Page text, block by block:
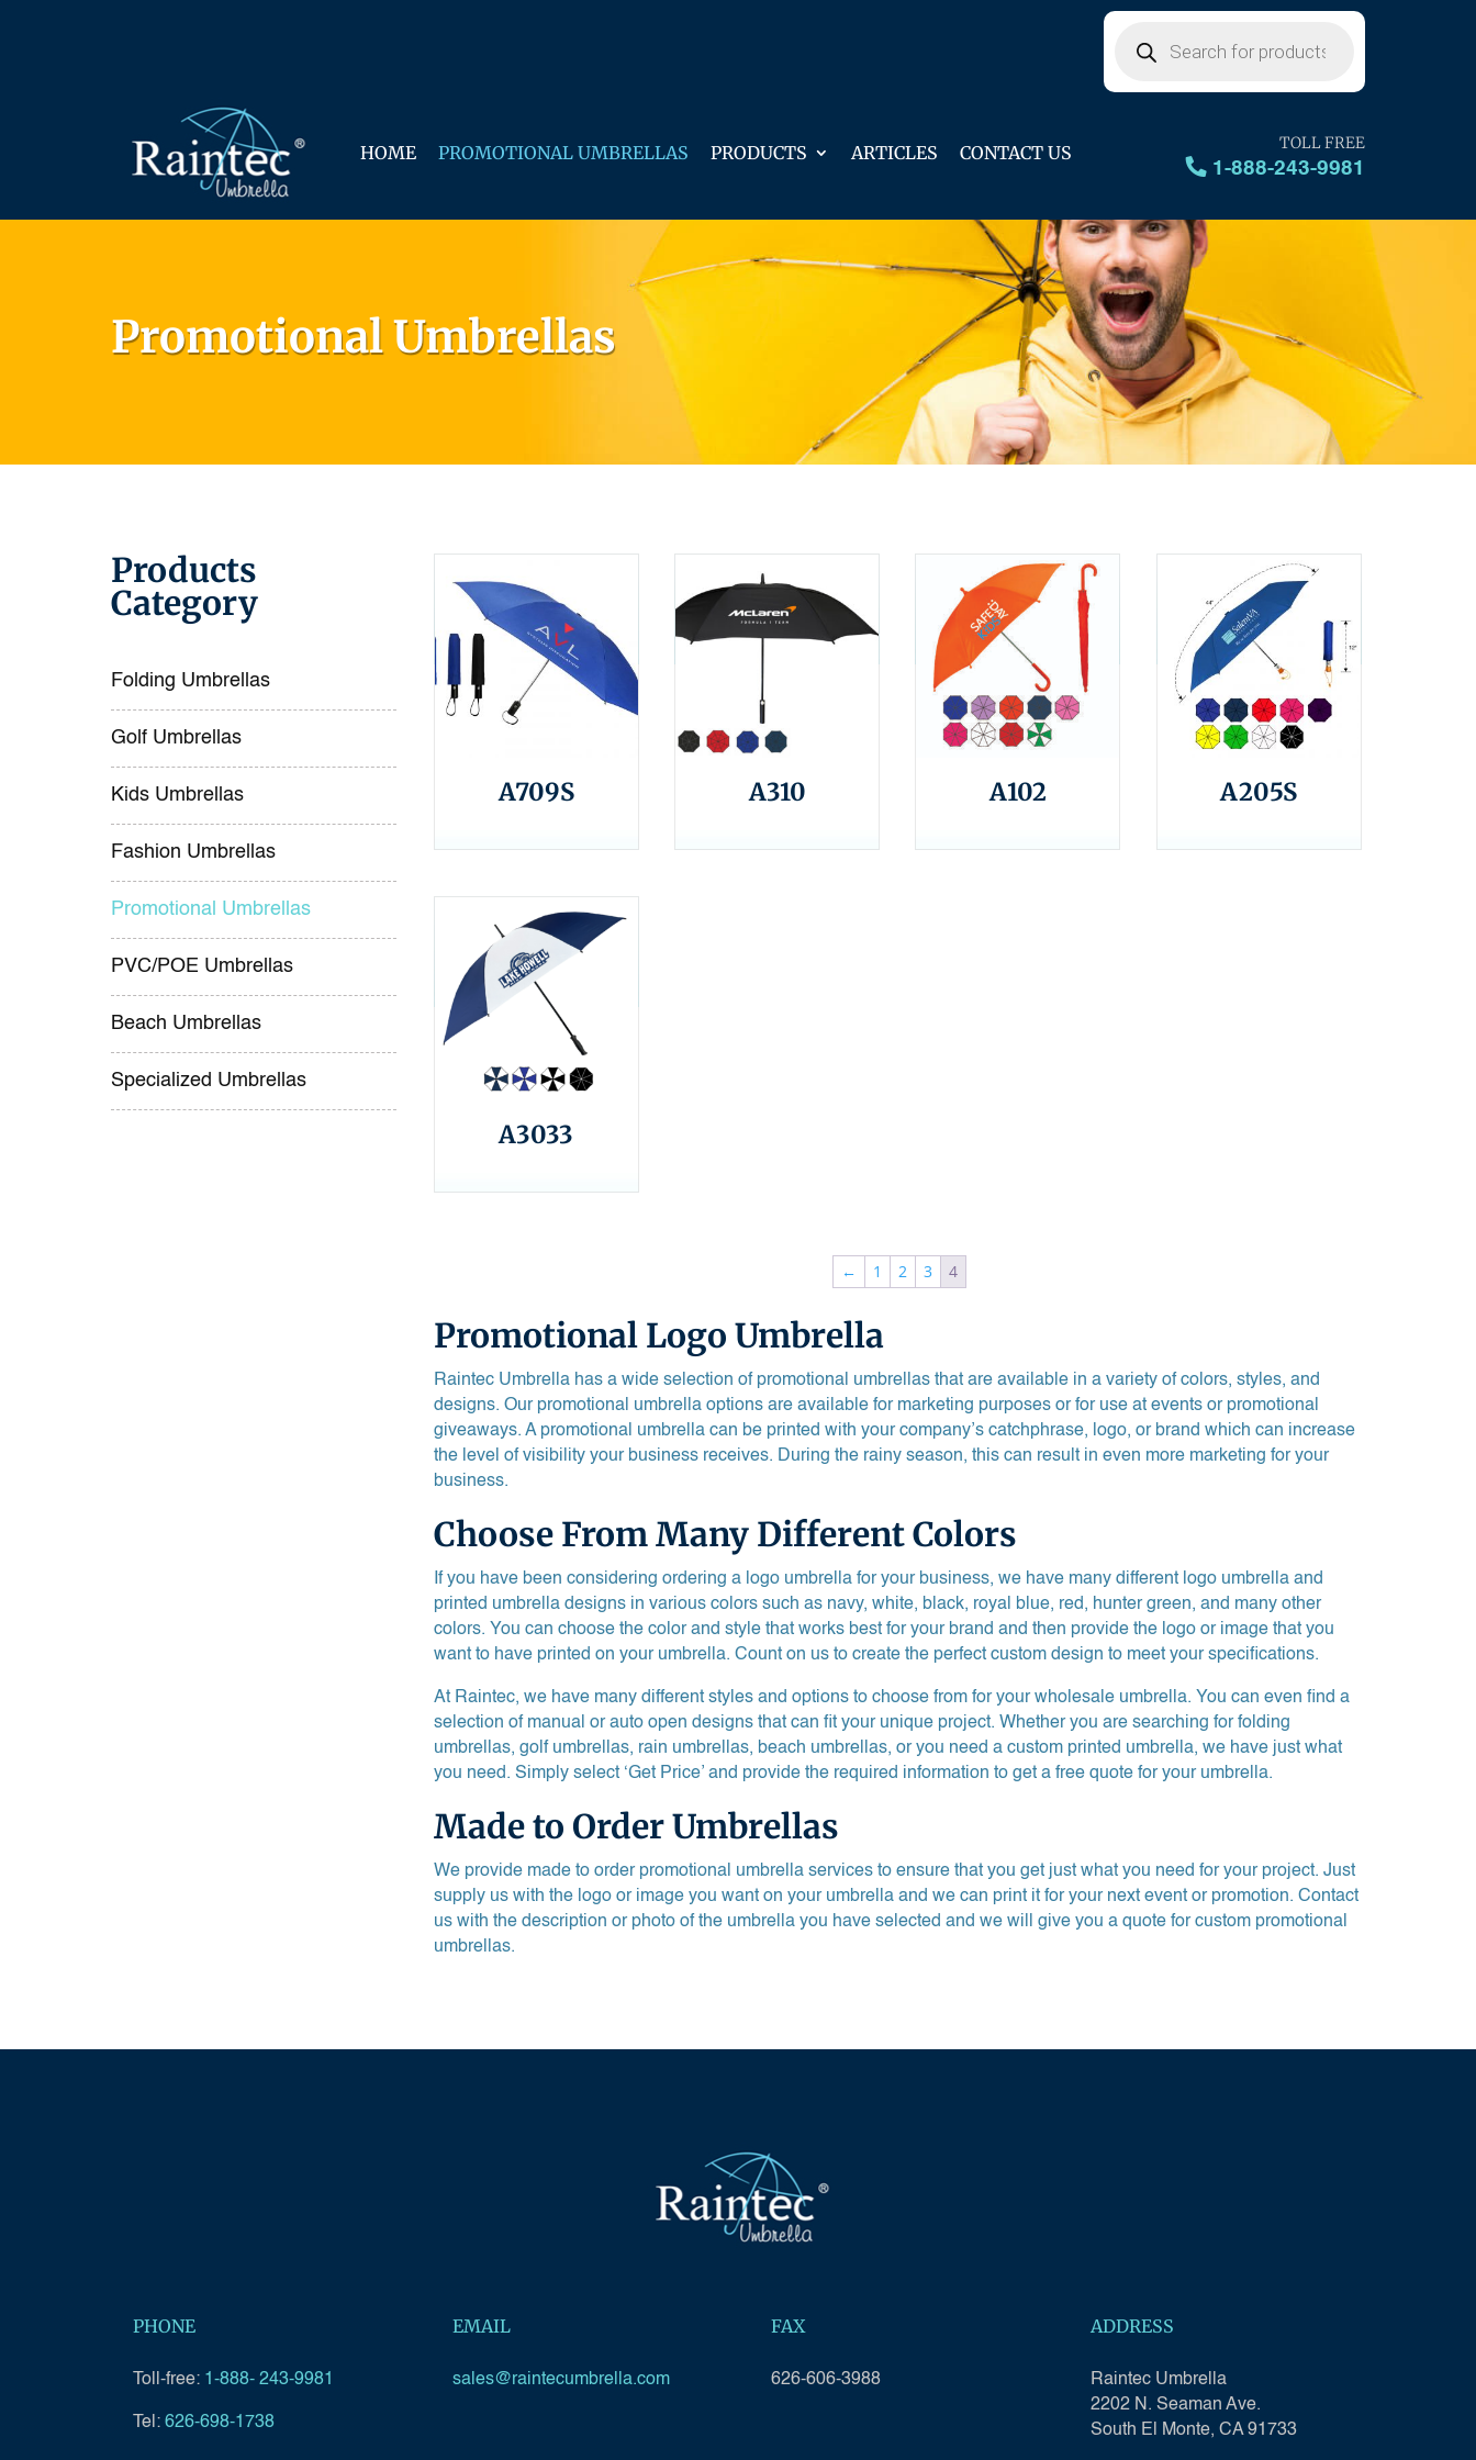
search
HOME PROMOTIONAL UMBRELLAS PRODUCTS ARTICLES CONTACT US TOLL FREE
1-888-243-9981
Promotional Umbrellas
Products
Category
Folding Umbrellas
Golf Umbrellas
Kids Umbrellas
Fashion Umbrellas
Promotional Umbrellas
PVC/POE Umbrellas
Beach Umbrellas
Specialized Umbrellas
A709S A310 A102 A205S
A3033
← 1 2 3 4
Promotional Logo Umbrella
Raintec Umbrella has a wide selection of promotional umbrellas that are available in a variety of colors, styles, and
designs. Our promotional umbrella options are available for marketing purposes or for use at events or promotional
giveaways. A promotional umbrella can be printed with your company’s catchphrase, logo, or brand which can increase
the level of visibility your business receives. During the rainy season, this can result in even more marketing for your
business.
Choose From Many Different Colors
If you have been considering ordering a logo umbrella for your business, we have many different logo umbrella and
printed umbrella designs in various colors such as navy, white, black, royal blue, red, hunter green, and many other
colors. You can choose the color and style that works best for your brand and then provide the logo or image that you
want to have printed on your umbrella. Count on us to create the perfect custom design to meet your specifications.
At Raintec, we have many different styles and options to choose from for your wholesale umbrella. You can even find a
selection of manual or auto open designs that can fit your unique project. Whether you are searching for folding
umbrellas, golf umbrellas, rain umbrellas, beach umbrellas, or you need a custom printed umbrella, we have just what
you need. Simply select ‘Get Price’ and provide the required information to get a free quote for your umbrella.
Made to Order Umbrellas
We provide made to order promotional umbrella services to ensure that you get just what you need for your project. Just
supply us with the logo or image you want on your umbrella and we can print it for your next event or promotion. Contact
us with the description or photo of the umbrella you have selected and we will give you a quote for custom promotional
umbrellas.
PHONE
Toll-free: 1-888- 243-9981
Tel: 626-698-1738
EMAIL
sales@raintecumbrella.com
FAX
626-606-3988
ADDRESS
Raintec Umbrella
2202 N. Seaman Ave.
South El Monte, CA 91733